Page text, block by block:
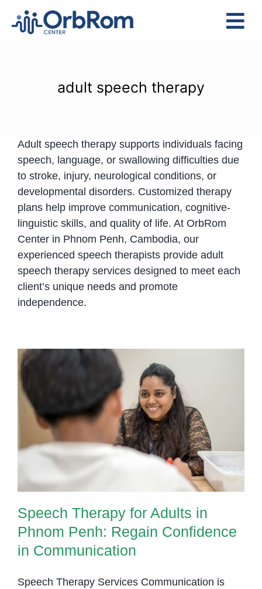
Assessments
Contact Us
adult speech therapy
Adult speech therapy supports individuals facing
speech, language, or swallowing difficulties due
to stroke, injury, neurological conditions, or
developmental disorders. Customized therapy
plans help improve communication, cognitive-
linguistic skills, and quality of life. At OrbRom
Center in Phnom Penh, Cambodia, our
experienced speech therapists provide adult
speech therapy services designed to meet each
client’s unique needs and promote
independence.
Speech Therapy for Adults in
Phnom Penh: Regain Confidence
in Communication
Speech Therapy for Adults in
Phnom Penh: Regain Confidence
in Communication
Speech Therapy Services Communication is